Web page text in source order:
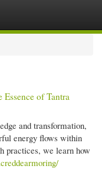
of Tantra
and transformation,
energy flows within
practices, we learn how